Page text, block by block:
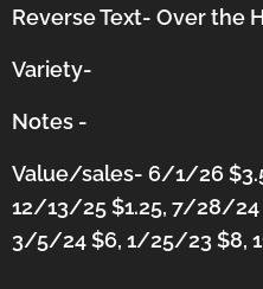
Reverse Text- Over the
Variety-
Notes -
Value/sales- 6/1/26
12/13/25 $1.25, 7/28/
3/5/24 $6, 1/25/23 $8,